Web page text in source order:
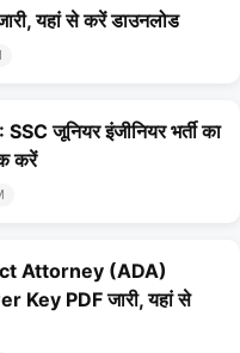
यहां से करें डाउनलोड
जूनियर इंजीनियर भर्ती का
करें
Attorney (ADA)
PDF जारी, यहां से